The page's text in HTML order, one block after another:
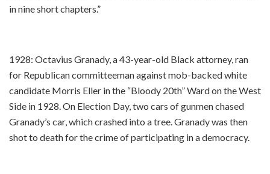
in nine short chapters.”
1928: Octavius Granady, a 43-year-old Black attorney, ran
for Republican committeeman against mob-backed white
candidate Morris Eller in the “Bloody 20th” Ward on the West
Side in 1928. On Election Day, two cars of gunmen chased
Granady’s car, which crashed into a tree. Granady was then
shot to death for the crime of participating in a democracy.